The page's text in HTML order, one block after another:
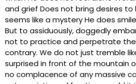
and grief Does not bring desires to
seems like a mystery He does
But to assiduously, doggedly
not to practice and perpetrate
contrary. We do not just tremble
surprised in front of the mountain
no complacence of any massive